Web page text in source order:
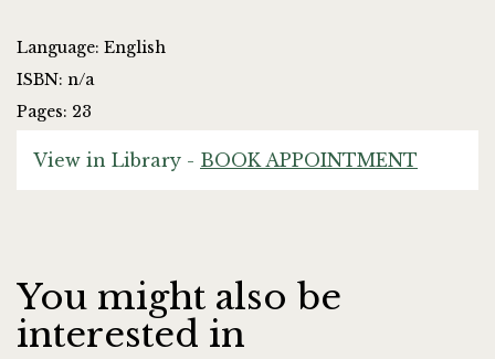
Language: English
ISBN: n/a
Pages: 23
View in Library - BOOK APPOINTMENT
You might also be
interested in